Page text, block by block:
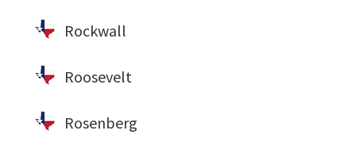
Rockwall
Roosevelt
Rosenberg